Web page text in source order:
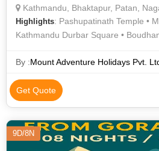
Kathmandu, Bhaktapur, Patan,
Highlights: Pashupatinath Temple •
Kathmandu Durbar Square •
By :Mount Adventure Holidays Pvt.
Get Quote
9D/8N